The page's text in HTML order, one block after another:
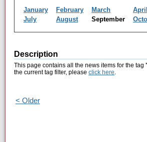
January February March April
July
August September
Description
This page contains all the news items for the tag
the current tag filter, please click here.
< Older